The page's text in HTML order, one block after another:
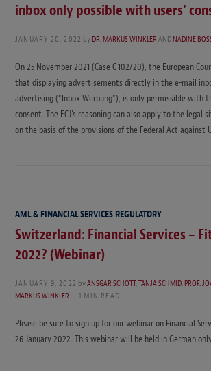
inbox only possible with users’
JANUARY 20, 2022 byDR. MARKUS WINKLERANDNADINE
On 25 November 2021 (Case C-102/20), the European
that displaying advertisements directly in the e-mail
advertising (“Inbox Werbung”), is only permissible with
consent. The ECJ’s reasoning can also apply to the legal
on the basis of the provisions of the Federal Act against
AML & FINANCIAL SERVICES REGULATORY
Switzerland: Financial Services –
2022? (Webinar)
JANUARY 9, 2022 byANSGAR SCHOTT,TANJA SCHMID,PROF.
MARKUS WINKLER
1 MIN READ
Please be sure to sign up for our webinar on Financial
26 January 2022. This webinar will be held in German